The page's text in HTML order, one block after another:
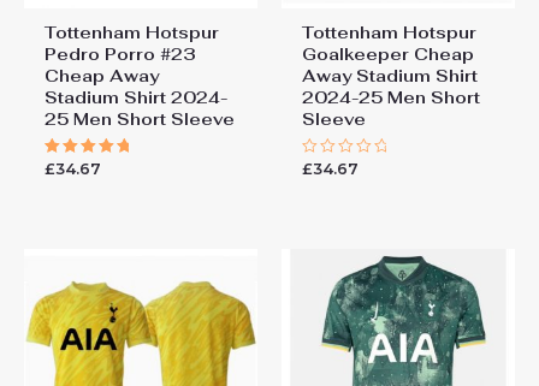
Tottenham Hotspur
Pedro Porro #23
Cheap Away
Stadium Shirt 2024-
25 Men Short Sleeve
Rated
£34.67
Tottenham Hotspur
Goalkeeper Cheap
Away Stadium Shirt
2024-25 Men Short
Sleeve
Rated
£34.67